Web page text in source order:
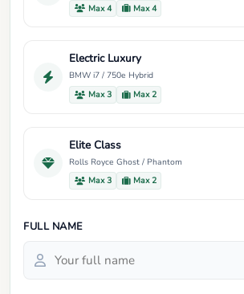
Max 4
Max 4
Electric Luxury
BMW i7 / 750e Hybrid
Max 3
Max 2
Elite Class
Rolls Royce Ghost / Phantom
Max 3
Max 2
FULL NAME